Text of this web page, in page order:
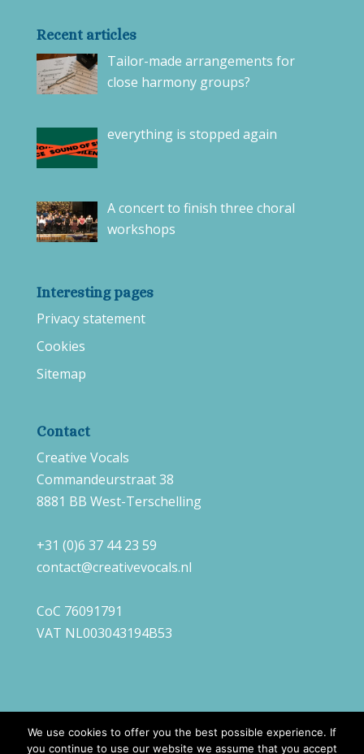
Recent articles
Tailor-made arrangements for
close harmony groups?
everything is stopped again
A concert to finish three choral
workshops
Interesting pages
Privacy statement
Cookies
Sitemap
Contact
Creative Vocals
Commandeurstraat 38
8881 BB West-Terschelling
+31 (0)6 37 44 23 59
contact@creativevocals.nl
CoC 76091791
VAT NL003043194B53
We use cookies to offer you the best possible experience. If
you continue to use our website we assume that you accept